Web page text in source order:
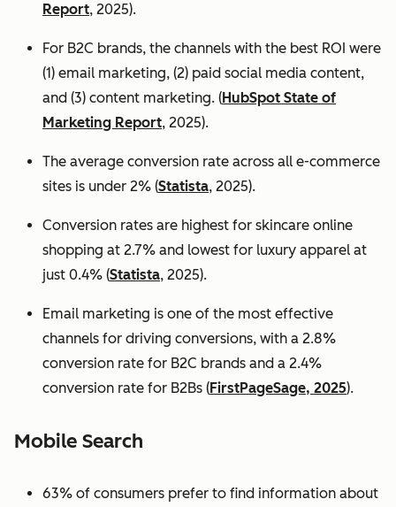
Report, 2025).
For B2C brands, the channels with the best ROI were
(1) email marketing, (2) paid social media content,
and (3) content marketing. (HubSpot State of
Marketing Report, 2025).
The average conversion rate across all e-commerce
sites is under 2% (Statista, 2025).
Conversion rates are highest for skincare online
shopping at 2.7% and lowest for luxury apparel at
just 0.4% (Statista, 2025).
Email marketing is one of the most effective
channels for driving conversions, with a 2.8%
conversion rate for B2C brands and a 2.4%
conversion rate for B2Bs (FirstPageSage, 2025).
Mobile Search
63% of consumers prefer to find information about